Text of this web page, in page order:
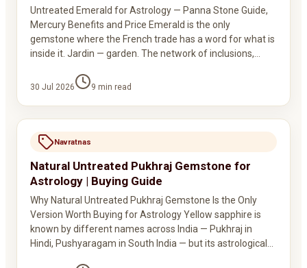
Untreated Emerald for Astrology — Panna Stone Guide,
Mercury Benefits and Price Emerald is the only
gemstone where the French trade has a word for what is
inside it. Jardin — garden. The network of inclusions,…
30 Jul 2026 9 min read
Navratnas
Natural Untreated Pukhraj Gemstone for
Astrology | Buying Guide
Why Natural Untreated Pukhraj Gemstone Is the Only
Version Worth Buying for Astrology Yellow sapphire is
known by different names across India — Pukhraj in
Hindi, Pushyaragam in South India — but its astrological…